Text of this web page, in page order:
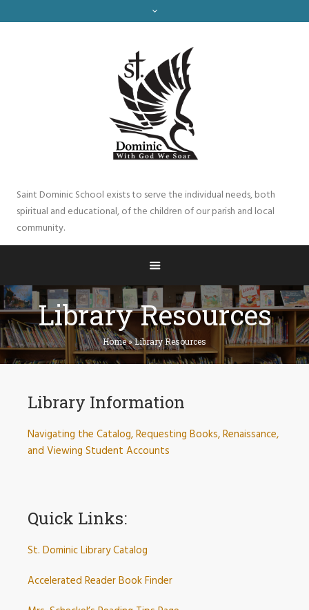
Saint Dominic School exists to serve the individual needs, both
spiritual and educational, of the children of our parish and local
community.
Library Resources
Home»Library Resources
Library Information
Navigating the Catalog, Requesting Books, Renaissance,
and Viewing Student Accounts
Quick Links:
St. Dominic Library Catalog
Accelerated Reader Book Finder